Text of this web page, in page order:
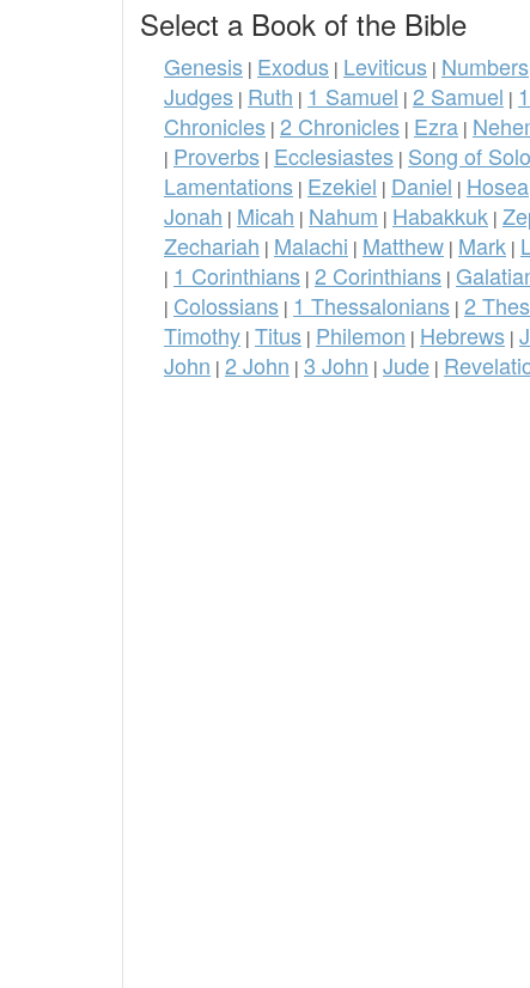
Select a Book of the Bible
Genesis | Exodus | Leviticus | Numbers
Judges | Ruth | 1 Samuel | 2 Samuel |
Chronicles | 2 Chronicles | Ezra |
| Proverbs | Ecclesiastes | Song of
Lamentations | Ezekiel | Daniel | Hosea
Jonah | Micah | Nahum | Habakkuk |
Zechariah | Malachi | Matthew | Mark |
| 1 Corinthians | 2 Corinthians |
| Colossians | 1 Thessalonians | 2
Timothy | Titus | Philemon | Hebrews |
John | 2 John | 3 John | Jude |